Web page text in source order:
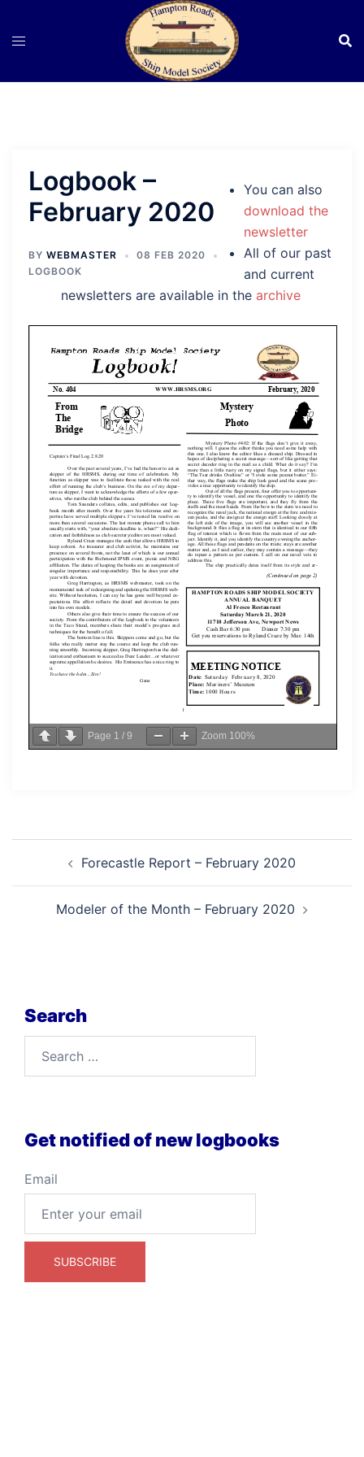
Logbook –
February 2020
BY WEBMASTER
08 FEB 2020
LOGBOOK
You can also
download the
newsletter
All of our past
and current
newsletters are available in the archive
Page 1 / 9 Zoom 100%
navigationForecastle Report – February 2020
Modeler of the Month – February 2020
Search
Get notified of new logbooks
Email